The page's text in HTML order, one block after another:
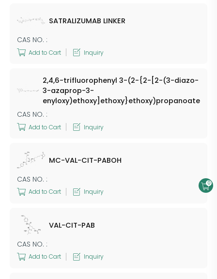
SATRALIZUMAB LINKER
CAS NO. :
Add to Cart Inquiry
2,4,6-trifluorophenyl 3-(2-{2-[2-(3-diazo-
3-azaprop-3-
enyloxy)ethoxy]ethoxy}ethoxy)propanoate
CAS NO. :
Add to Cart Inquiry
MC-VAL-CIT-PABOH
CAS NO. :
Add to Cart Inquiry
VAL-CIT-PAB
CAS NO. :
Add to Cart Inquiry
0